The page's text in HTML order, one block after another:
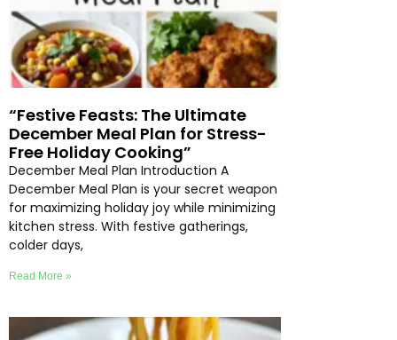
“Festive Feasts: The Ultimate
December Meal Plan for Stress-
Free Holiday Cooking”
December Meal Plan Introduction A
December Meal Plan is your secret weapon
for maximizing holiday joy while minimizing
kitchen stress. With festive gatherings,
colder days,
Read More »